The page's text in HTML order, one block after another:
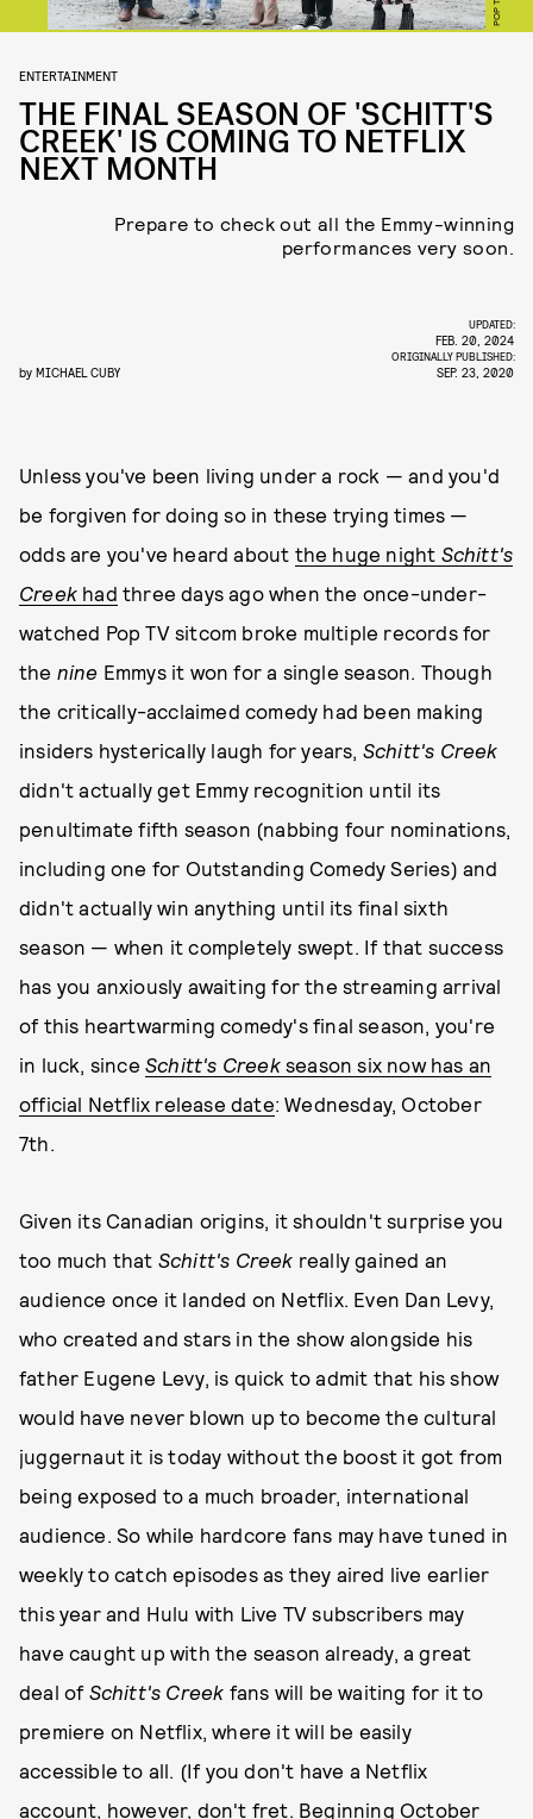
POP TV
ENTERTAINMENT
THE FINAL SEASON OF 'SCHITT'S
CREEK' IS COMING TO NETFLIX
NEXT MONTH
Prepare to check out all the Emmy-winning
performances very soon.
by MICHAEL CUBY
UPDATED:
FEB. 20, 2024
ORIGINALLY PUBLISHED:
SEP. 23, 2020
Unless you've been living under a rock — and you'd
be forgiven for doing so in these trying times —
odds are you've heard about the huge night Schitt's
Creek had three days ago when the once-under-
watched Pop TV sitcom broke multiple records for
the nine Emmys it won for a single season. Though
the critically-acclaimed comedy had been making
insiders hysterically laugh for years, Schitt's Creek
didn't actually get Emmy recognition until its
penultimate fifth season (nabbing four nominations,
including one for Outstanding Comedy Series) and
didn't actually win anything until its final sixth
season — when it completely swept. If that success
has you anxiously awaiting for the streaming arrival
of this heartwarming comedy's final season, you're
in luck, since Schitt's Creekseason six now has an
official Netflix release date: Wednesday, October
7th.
Given its Canadian origins, it shouldn't surprise you
too much that Schitt's Creek really gained an
audience once it landed on Netflix. Even Dan Levy,
who created and stars in the show alongside his
father Eugene Levy, is quick to admit that his show
would have never blown up to become the cultural
juggernaut it is today without the boost it got from
being exposed to a much broader, international
audience. So while hardcore fans may have tuned in
weekly to catch episodes as they aired live earlier
this year and Hulu with Live TV subscribers may
have caught up with the season already, a great
deal of Schitt's Creek fans will be waiting for it to
premiere on Netflix, where it will be easily
accessible to all. (If you don't have a Netflix
account, however, don't fret. Beginning October